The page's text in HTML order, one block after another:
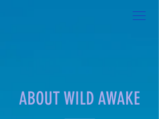
ABOUT WILD AWAKE